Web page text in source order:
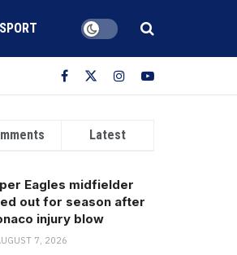
Latest
Eagles midfielder
out for season after
injury blow
7, 2026